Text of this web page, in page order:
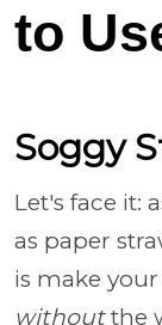
to
Soggy
Let's face it:
as paper
is make
withoutthe